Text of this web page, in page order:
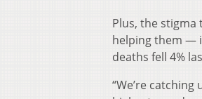
Plus, the
helping them —
deaths fell 4%
“We’re